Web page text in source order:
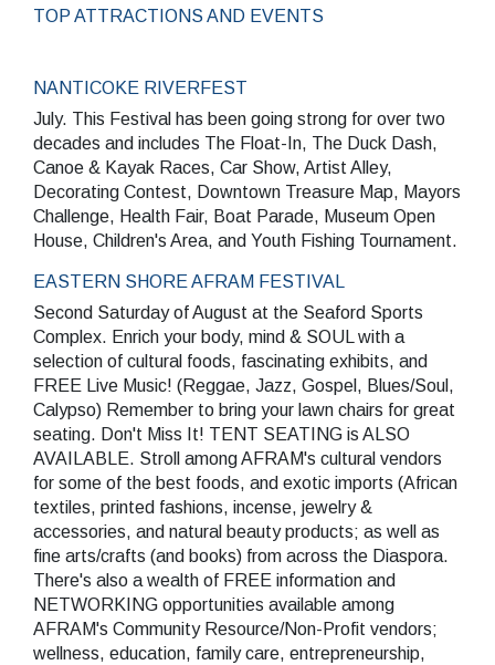
TOP ATTRACTIONS AND EVENTS
NANTICOKE RIVERFEST
July. This Festival has been going strong for over two
decades and includes The Float-In, The Duck Dash,
Canoe & Kayak Races, Car Show, Artist Alley,
Decorating Contest, Downtown Treasure Map, Mayors
Challenge, Health Fair, Boat Parade, Museum Open
House, Children's Area, and Youth Fishing Tournament.
EASTERN SHORE AFRAM FESTIVAL
Second Saturday of August at the Seaford Sports
Complex. Enrich your body, mind & SOUL with a
selection of cultural foods, fascinating exhibits, and
FREE Live Music! (Reggae, Jazz, Gospel, Blues/Soul,
Calypso) Remember to bring your lawn chairs for great
seating. Don't Miss It! TENT SEATING is ALSO
AVAILABLE. Stroll among AFRAM's cultural vendors
for some of the best foods, and exotic imports (African
textiles, printed fashions, incense, jewelry &
accessories, and natural beauty products; as well as
fine arts/crafts (and books) from across the Diaspora.
There's also a wealth of FREE information and
NETWORKING opportunities available among
AFRAM's Community Resource/Non-Profit vendors;
wellness, education, family care, entrepreneurship,